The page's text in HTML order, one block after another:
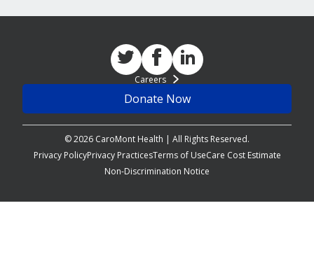
© 2026 CaroMont Health | All Rights Reserved.
Careers
Donate Now
Privacy PolicyPrivacy PracticesTerms of UseCare Cost Estimate
Non-Discrimination Notice